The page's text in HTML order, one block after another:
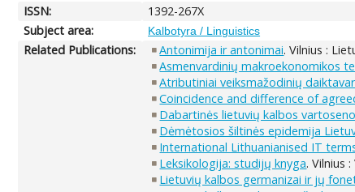
ISSN:
1392-267X
Subject area:
Kalbotyra / Linguistics
Related Publications: Antonimija ir antonimai. Vilnius :
Asmenvardinių makroekonomikos
Atributiniai veiksmažodinių
Coincidence and difference of
Dabartinės lietuvių kalbos
Dėmėtosios šiltinės epidemija
International Lithuanianised IT
Leksikologija: studijų knyga. Vilnius
Lietuvių kalbos germanizai ir jų